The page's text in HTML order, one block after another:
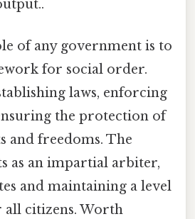
of any government is to
for social order.
laws, enforcing
the protection of
and freedoms. The
as an impartial arbiter,
and maintaining a level
citizens. Worth